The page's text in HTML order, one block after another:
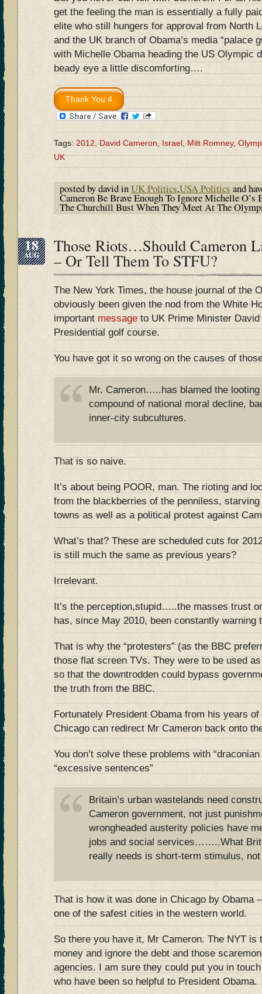
get the feeling the man is essentially a fully
elite who still hungers for approval from North
and the UK branch of Obama’s media “palace
with Michelle Obama heading the US Olympic
beady eye a little discomforting….
Tags:2012,David Cameron,Israel,Mitt Romney,
UK
posted by david inUK Politics,USA Politics and
Cameron Be Brave Enough To Ignore Michelle O’s
The Churchill Bust When They Meet At The
18
AUG Those Riots…Should Cameron
– Or Tell Them To STFU?
The New York Times, the house journal of the
obviously been given the nod from the White
importantmessageto UK Prime Minister David
Presidential golf course.
You have got it so wrong on the causes of
Mr. Cameron…..has blamed the looting
compound of national moral decline,
inner-city subcultures.
That is so naive.
It’s about being POOR, man. The rioting and
from the blackberries of the penniless, starving
towns as well as a political protest against
What’s that? These are scheduled cuts for
is still much the same as previous years?
Irrelevant.
It’s the perception,stupid…..the masses trust
has, since May 2010, been constantly warning
That is why the “protesters” (as the BBC
those flat screen TVs. They were to be used
so that the downtrodden could bypass
the truth from the BBC.
Fortunately President Obama from his years
Chicago can redirect Mr Cameron back onto
You don’t solve these problems with
“excessive sentences”
Britain’s urban wastelands need
Cameron government, not just
wrongheaded austerity policies have
jobs and social services……..What
really needs is short-term stimulus,
That is how it was done in Chicago by Obama
one of the safest cities in the western world.
So there you have it, Mr Cameron. The NYT is
money and ignore the debt and those
agencies. I am sure they could put you in
who have been so helpful to President Obama.